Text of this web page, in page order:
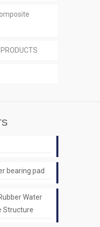
bearing pad
Water
Structure